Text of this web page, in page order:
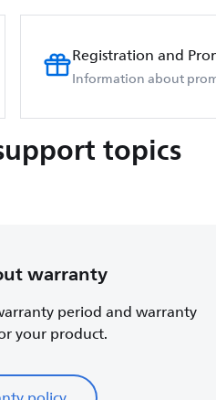
Registration and
Information about
topics
warranty
period and warranty
your product.